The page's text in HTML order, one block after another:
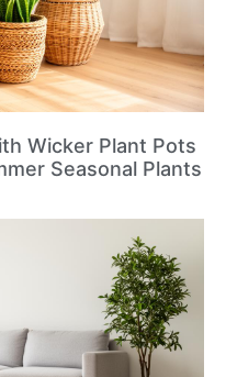
Wicker Plant Pots
Seasonal Plants